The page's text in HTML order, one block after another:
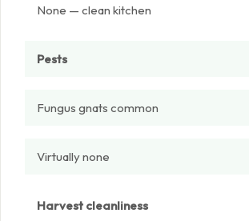
None — clean kitchen
Pests
Fungus gnats common
Virtually none
Harvest cleanliness